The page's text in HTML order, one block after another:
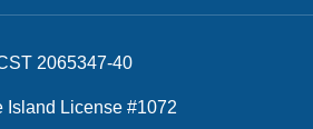
2065347-40
Island License #1072